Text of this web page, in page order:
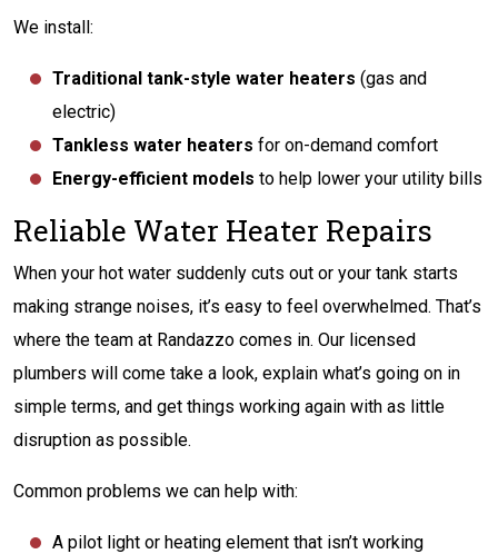
We install:
Traditional tank-style water heaters (gas and
electric)
Tankless water heaters for on-demand comfort
Energy-efficient models to help lower your utility bills
Reliable Water Heater Repairs
When your hot water suddenly cuts out or your tank starts
making strange noises, it’s easy to feel overwhelmed. That’s
where the team at Randazzo comes in. Our licensed
plumbers will come take a look, explain what’s going on in
simple terms, and get things working again with as little
disruption as possible.
Common problems we can help with:
A pilot light or heating element that isn’t working